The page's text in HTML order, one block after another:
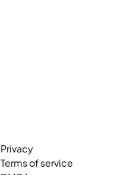
Privacy
Terms of service